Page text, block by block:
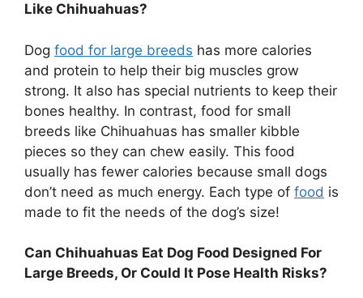
Like Chihuahuas?
Dog food for large breeds has more calories
and protein to help their big muscles grow
strong. It also has special nutrients to keep their
bones healthy. In contrast, food for small
breeds like Chihuahuas has smaller kibble
pieces so they can chew easily. This food
usually has fewer calories because small dogs
don’t need as much energy. Each type of food is
made to fit the needs of the dog’s size!
Can Chihuahuas Eat Dog Food Designed For
Large Breeds, Or Could It Pose Health Risks?